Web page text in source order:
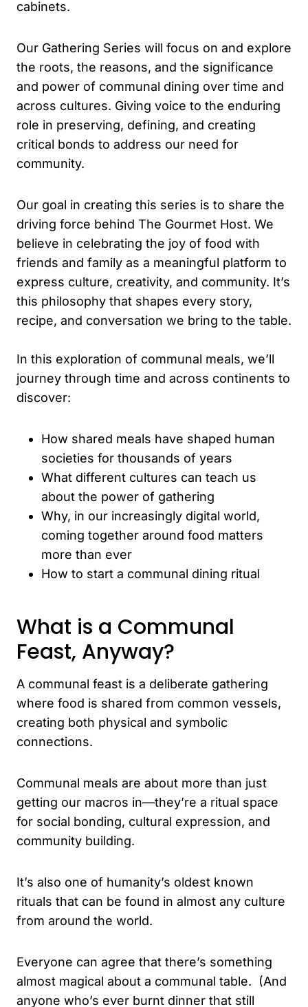
cabinets.
Our Gathering Series will focus on and explore
the roots, the reasons, and the significance
and power of communal dining over time and
across cultures. Giving voice to the enduring
role in preserving, defining, and creating
critical bonds to address our need for
community.
Our goal in creating this series is to share the
driving force behind The Gourmet Host. We
believe in celebrating the joy of food with
friends and family as a meaningful platform to
express culture, creativity, and community. It’s
this philosophy that shapes every story,
recipe, and conversation we bring to the table.
In this exploration of communal meals, we’ll
journey through time and across continents to
discover:
How shared meals have shaped human
societies for thousands of years
What different cultures can teach us
about the power of gathering
Why, in our increasingly digital world,
coming together around food matters
more than ever
How to start a communal dining ritual
What is a Communal
Feast, Anyway?
A communal feast is a deliberate gathering
where food is shared from common vessels,
creating both physical and symbolic
connections.
Communal meals are about more than just
getting our macros in—they’re a ritual space
for social bonding, cultural expression, and
community building.
It’s also one of humanity’s oldest known
rituals that can be found in almost any culture
from around the world.
Everyone can agree that there’s something
almost magical about a communal table. (And
anyone who’s ever burnt dinner that still